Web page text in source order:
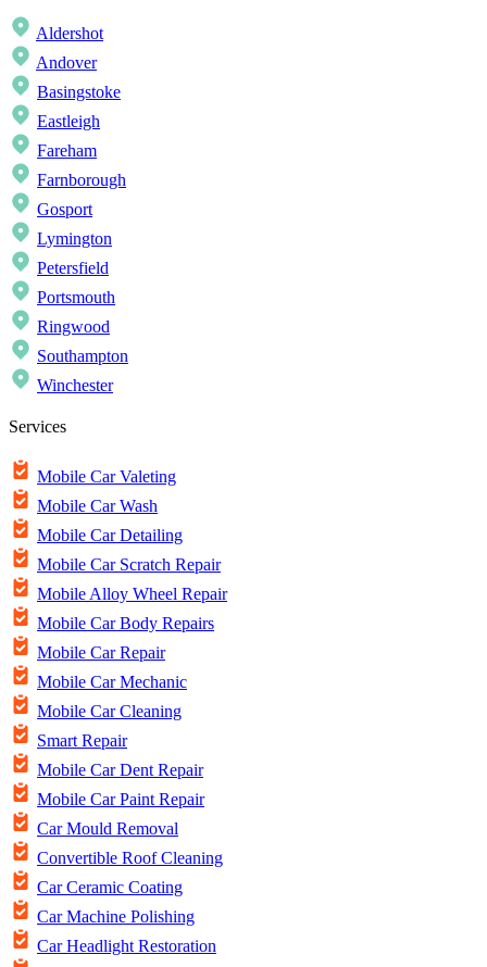
Aldershot
Andover
Basingstoke
Eastleigh
Fareham
Farnborough
Gosport
Lymington
Petersfield
Portsmouth
Ringwood
Southampton
Winchester
Services
Mobile Car Valeting
Mobile Car Wash
Mobile Car Detailing
Mobile Car Scratch Repair
Mobile Alloy Wheel Repair
Mobile Car Body Repairs
Mobile Car Repair
Mobile Car Mechanic
Mobile Car Cleaning
Smart Repair
Mobile Car Dent Repair
Mobile Car Paint Repair
Car Mould Removal
Convertible Roof Cleaning
Car Ceramic Coating
Car Machine Polishing
Car Headlight Restoration